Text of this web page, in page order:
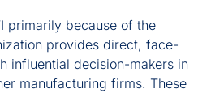
primarily because of the
provides direct, face-
influential decision-makers in
manufacturing firms. These